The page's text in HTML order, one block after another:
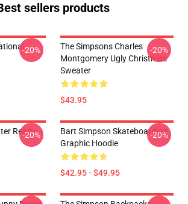
sellers products
-20%
The Simpsons Charles
Montgomery Ugly Christmas
Sweater
$43.95
-20%
Ready
-20%
Bart Simpson Skateboarding
Graphic Hoodie
$42.95 - $49.95
-20%